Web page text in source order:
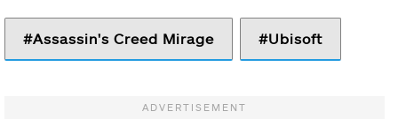
Assassin's Creed Mirage Ubisoft